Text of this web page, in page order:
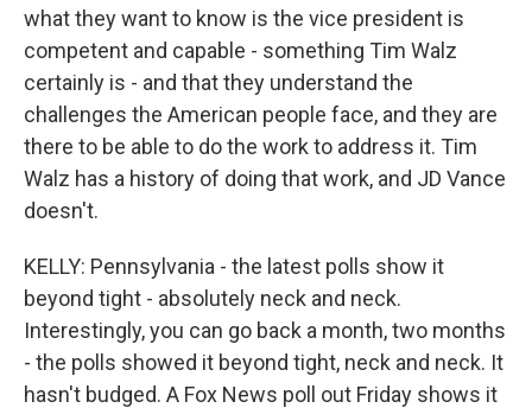
what they want to know is the vice president is
competent and capable - something Tim Walz
certainly is - and that they understand the
challenges the American people face, and they are
there to be able to do the work to address it. Tim
Walz has a history of doing that work, and JD Vance
doesn't.
KELLY: Pennsylvania - the latest polls show it
beyond tight - absolutely neck and neck.
Interestingly, you can go back a month, two months
- the polls showed it beyond tight, neck and neck. It
hasn't budged. A Fox News poll out Friday shows it